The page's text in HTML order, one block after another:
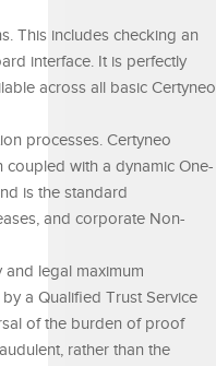
This includes checking an
interface. It is perfectly
across all basic Certyneo
processes. Certyneo
coupled with a dynamic One-
is the standard
and corporate Non-
legal maximum
a Qualified Trust Service
of the burden of proof
rather than the